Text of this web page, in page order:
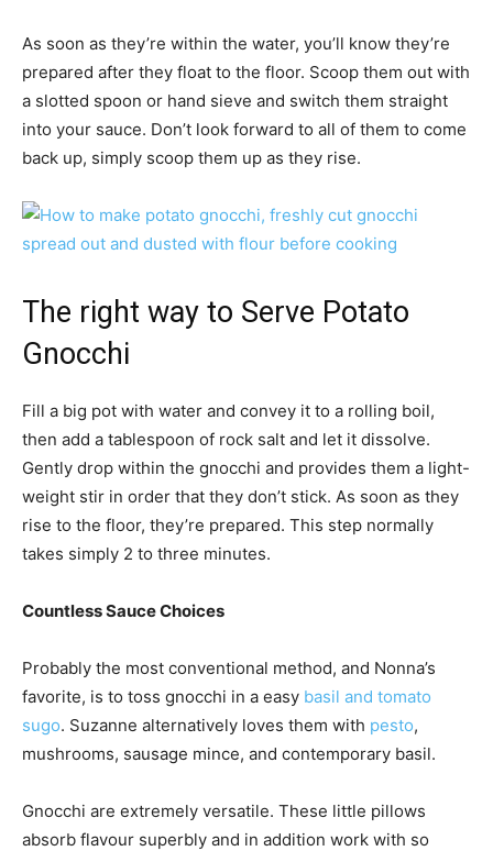
As soon as they’re within the water, you’ll know they’re
prepared after they float to the floor. Scoop them out with
a slotted spoon or hand sieve and switch them straight
into your sauce. Don’t look forward to all of them to come
back up, simply scoop them up as they rise.
The right way to Serve Potato
Gnocchi
Fill a big pot with water and convey it to a rolling boil,
then add a tablespoon of rock salt and let it dissolve.
Gently drop within the gnocchi and provides them a light-
weight stir in order that they don’t stick. As soon as they
rise to the floor, they’re prepared. This step normally
takes simply 2 to three minutes.
Countless Sauce Choices
Probably the most conventional method, and Nonna’s
favorite, is to toss gnocchi in a easy basil and tomato
sugo. Suzanne alternatively loves them with pesto,
mushrooms, sausage mince, and contemporary basil.
Gnocchi are extremely versatile. These little pillows
absorb flavour superbly and in addition work with so